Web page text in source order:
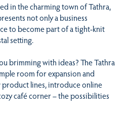
in the charming town of Tathra,
not only a business
to become part of a tight-knit
setting.
brimming with ideas? The Tathra
room for expansion and
lines, introduce online
café corner – the possibilities